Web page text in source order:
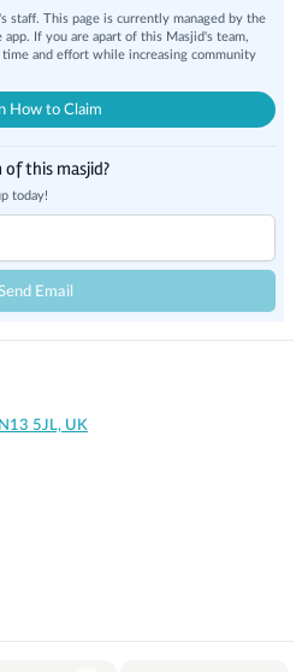
staff. This page is currently managed by the
If you are apart of this Masjid's team,
and effort while increasing community
How to Claim
this masjid?
today!
Email
5JL, UK